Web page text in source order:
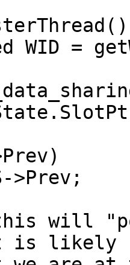
WID =
will
is likely